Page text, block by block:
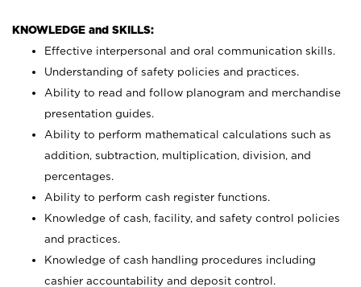
KNOWLEDGE and SKILLS:
Effective interpersonal and oral communication skills.
Understanding of safety policies and practices.
Ability to read and follow planogram and merchandise
presentation guides.
Ability to perform mathematical calculations such as
addition, subtraction, multiplication, division, and
percentages.
Ability to perform cash register functions.
Knowledge of cash, facility, and safety control policies
and practices.
Knowledge of cash handling procedures including
cashier accountability and deposit control.